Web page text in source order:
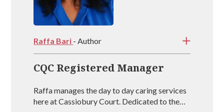
https://www.hollandhousesurgery.co.uk/
http://www.fernbanksurgery.co.uk/contact-
Raffa Bari - Author
CQC Registered Manager
Raffa manages the day to day caring services
here at Cassiobury Court. Dedicated to the